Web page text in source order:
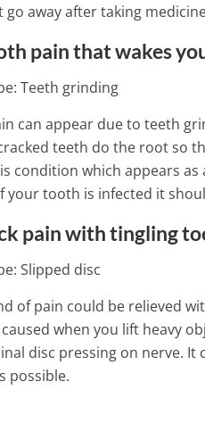
go away after taking
pain that wakes
Teeth grinding
can appear due to teeth
teeth do the root so
condition which appears
your tooth is infected it
pain with tingling
Slipped disc
of pain could be relieved
when you lift heavy
disc pressing on nerve.
possible.